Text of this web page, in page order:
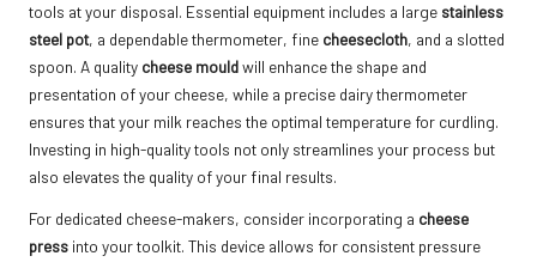
tools at your disposal. Essential equipment includes a large stainless
steel pot, a dependable thermometer, fine cheesecloth, and a slotted
spoon. A quality cheese mouldwill enhance the shape and
presentation of your cheese, while a precise dairy thermometer
ensures that your milk reaches the optimal temperature for curdling.
Investing in high-quality tools not only streamlines your process but
also elevates the quality of your final results.
For dedicated cheese-makers, consider incorporating a cheese
press into your toolkit. This device allows for consistent pressure